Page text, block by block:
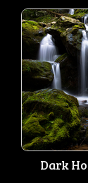
Dark